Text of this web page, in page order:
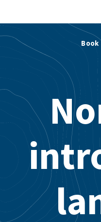
Book